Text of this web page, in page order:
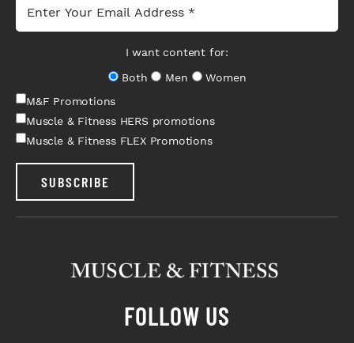
I want content for:
Both
Men
Women
M&F Promotions
Muscle & Fitness HERS promotions
Muscle & Fitness FLEX Promotions
SUBSCRIBE
FOLLOW US